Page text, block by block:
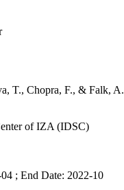
T., Chopra, F., & Falk,
of IZA (IDSC)
; End Date: 2022-10